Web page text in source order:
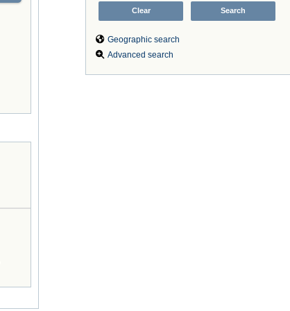
Geographic search
Advanced search